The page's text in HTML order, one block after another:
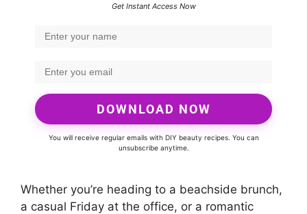
Get Instant Access Now
DOWNLOAD NOW
You will receive regular emails with DIY beauty recipes. You can
unsubscribe anytime.
Whether you’re heading to a beachside brunch,
a casual Friday at the office, or a romantic